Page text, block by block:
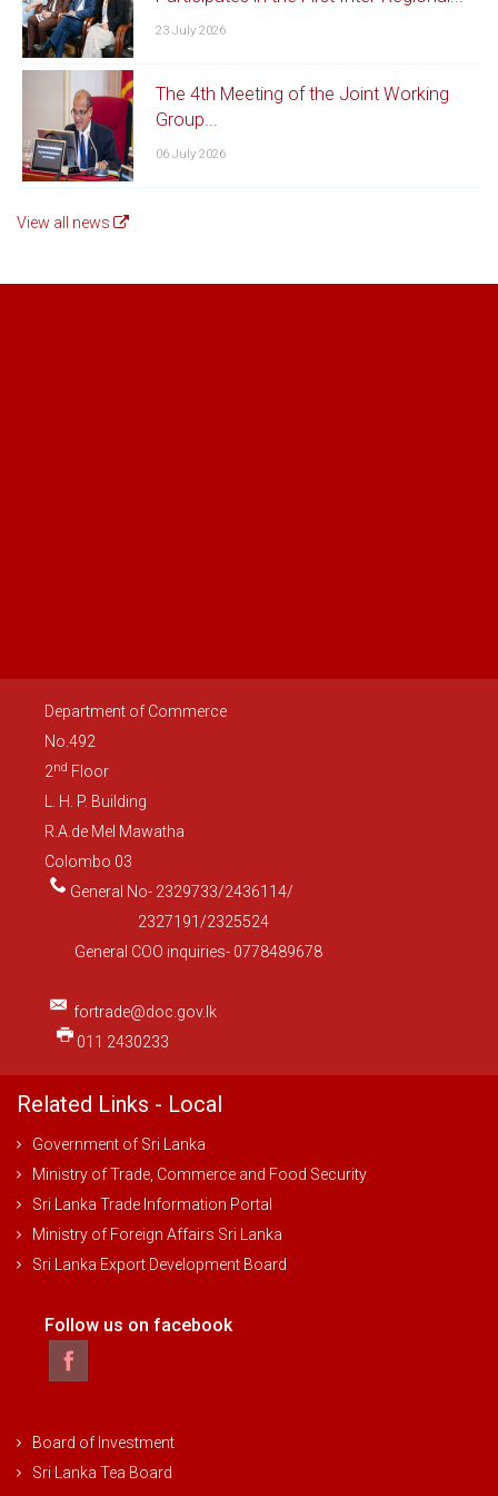
Special Document list for Spices
Download the Document List for Spices Registration [PDF
- 79KB]
23 July 2026
The 4th Meeting of the Joint Working
Group...
06 July 2026
View all news
Department of Commerce
No.492
2nd Floor
L. H. P. Building
R.A.de Mel Mawatha
Colombo 03
General No- 2329733/2436114/
2327191/2325524
General COO inquiries- 0778489678
fortrade@doc.gov.lk
011 2430233
Related Links - Local
Government of Sri Lanka
Ministry of Trade, Commerce and Food Security
Sri Lanka Trade Information Portal
Ministry of Foreign Affairs Sri Lanka
Sri Lanka Export Development Board
Follow us on facebook
Board of Investment
Sri Lanka Tea Board